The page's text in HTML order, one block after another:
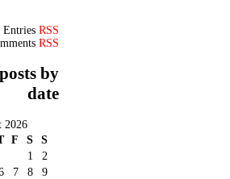
Entries RSS
RSS
by
date
2026
F S
S
1
2
7 8
9